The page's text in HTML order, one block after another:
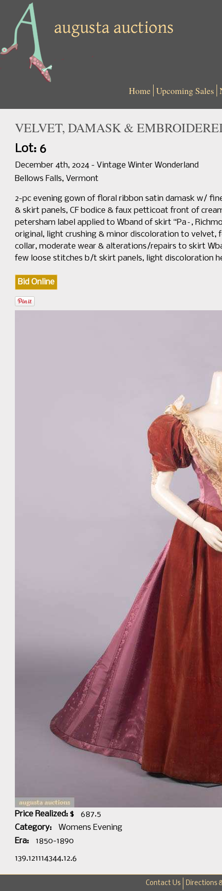
Home Upcoming Sales
VELVET, DAMASK &
Lot: 6
December 4th, 2024 - Vintage Winter Wonderland
Bellows Falls, Vermont
2-pc evening gown of floral ribbon satin damask w/
& skirt panels, CF bodice & faux petticoat front of
petersham label applied to Wband of skirt “Pa–,
original, light crushing & minor discoloration to velvet,
collar, moderate wear & alterations/repairs to skirt
few loose stitches b/t skirt panels, light discoloration
Bid Online
Price Realized: $
687.5
Category:
Womens Evening
Era:
1850-1890
139.121114344.12.6
Contact Us Directions